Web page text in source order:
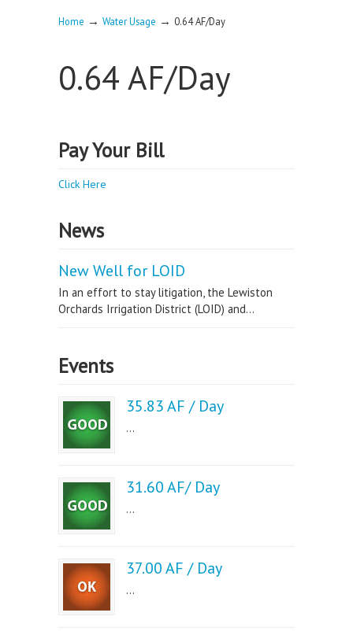
Home → Water Usage → 0.64 AF/Day
0.64 AF/Day
Pay Your Bill
Click Here
News
New Well for LOID
In an effort to stay litigation, the Lewiston
Orchards Irrigation District (LOID) and...
Events
35.83 AF / Day
...
31.60 AF/ Day
...
37.00 AF / Day
...